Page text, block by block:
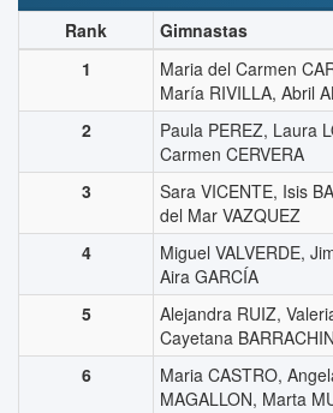
Rank Gimnastas
1
Maria del Carmen
María RIVILLA, Abril
2
Paula PEREZ, Laura
Carmen CERVERA
3
Sara VICENTE, Isis
del Mar VAZQUEZ
4
Miguel VALVERDE,
Aira GARCÍA
5
Alejandra RUIZ,
Cayetana
6
Maria CASTRO,
MAGALLON, Marta